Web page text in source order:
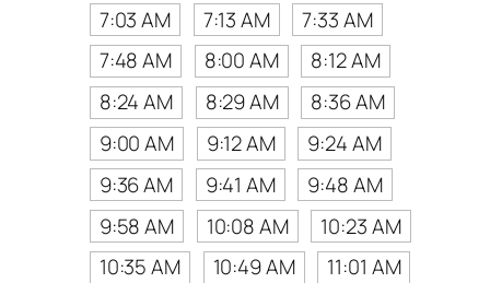
7:03 AM
7:13 AM
7:33 AM
7:48 AM
8:00 AM
8:12 AM
8:24 AM
8:29 AM
8:36 AM
9:00 AM
9:12 AM
9:24 AM
9:36 AM
9:41 AM
9:48 AM
9:58 AM
10:08 AM
10:23 AM
10:35 AM
10:49 AM
11:01 AM